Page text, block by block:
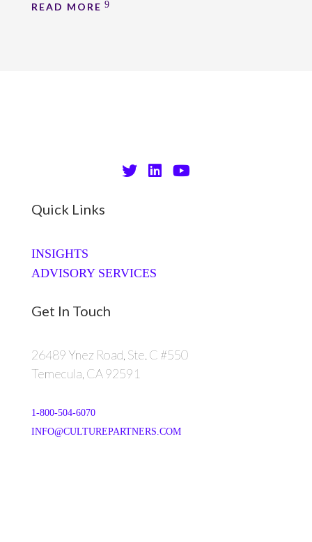
READ MORE
Quick Links
INSIGHTS
ADVISORY SERVICES
Get In Touch
26489 Ynez Road, Ste. C #550
Temecula, CA 92591
1-800-504-6070
INFO@CULTUREPARTNERS.COM